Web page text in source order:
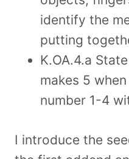
identify the
putting
K.OA.4.a
makes 5
number 1-4
I introduce the